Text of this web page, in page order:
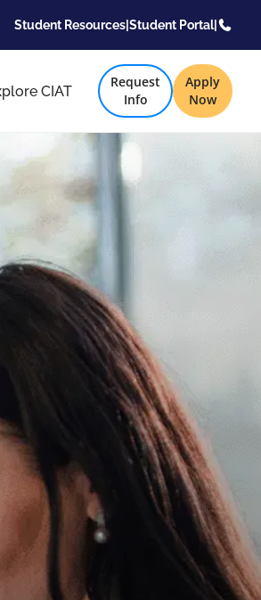
Student Resources| Student Portal|
CIAT
Request
Info
Apply
Now